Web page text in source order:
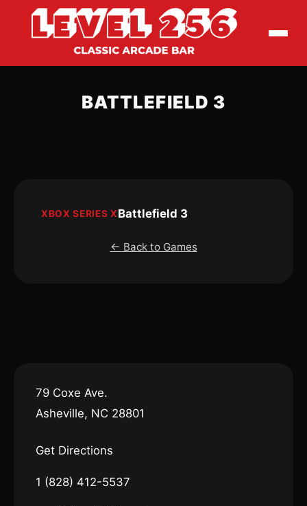
BATTLEFIELD 3
XBOX SERIES XBattlefield 3
← Back to Games
79 Coxe Ave.
Asheville, NC 28801
Get Directions
1 (828) 412-5537